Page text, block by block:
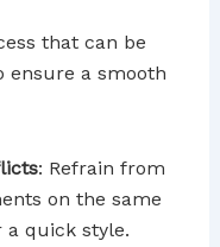
that can be
ensure a smooth
: Refrain from
on the same
a quick style.